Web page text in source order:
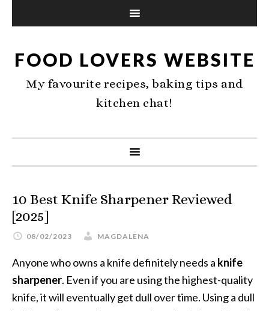
FOOD LOVERS WEBSITE
My favourite recipes, baking tips and
kitchen chat!
10 Best Knife Sharpener Reviewed
[2025]
08/02/2023 MAGDALENA
Anyone who owns a knife definitely needs a knife
sharpener. Even if you are using the highest-quality
knife, it will eventually get dull over time. Using a dull